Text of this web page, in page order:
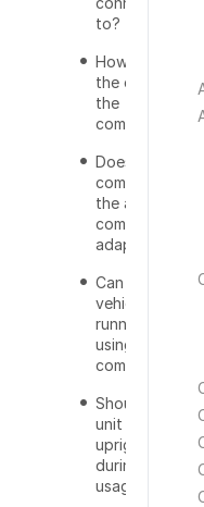
to?
How long is
the cord for
the
compressor?
Does this
come with
the air
compressor
adapters?
Can the
vehicle be
running while
using the air
compressor?
Should the
unit stand
upright
during
usage?